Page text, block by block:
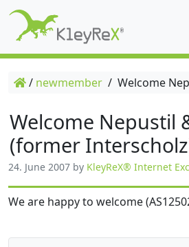
/ newmember / Welcome
Welcome Nepustil
(former
24. June 2007 by KleyReX® Internet
We are happy to welcome